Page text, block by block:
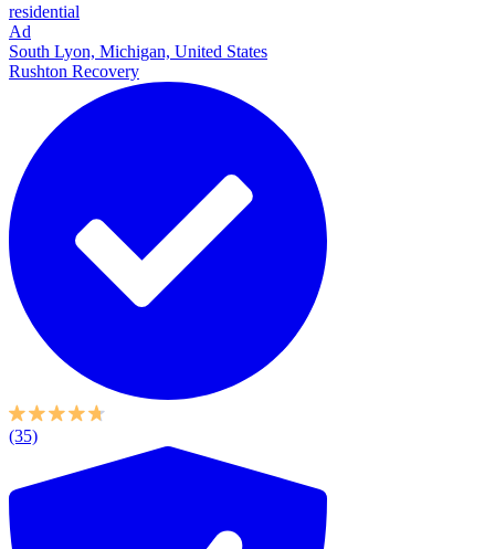
residential
Ad
South Lyon, Michigan, United States
Rushton Recovery
(35)